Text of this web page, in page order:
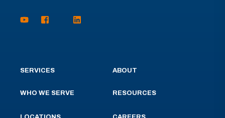
SERVICES
WHO WE SERVE
ABOUT
RESOURCES